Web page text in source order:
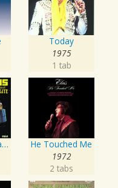
Today
1975
1 tab
Aloha from Hawaii via Satellite
He Touched Me
1972
2 tabs